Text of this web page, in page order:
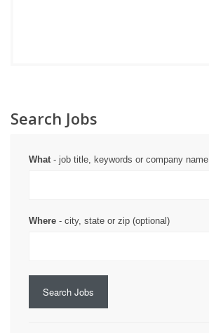
Search Jobs
What- job title, keywords or company name
Where - city, state or zip (optional)
Search Jobs